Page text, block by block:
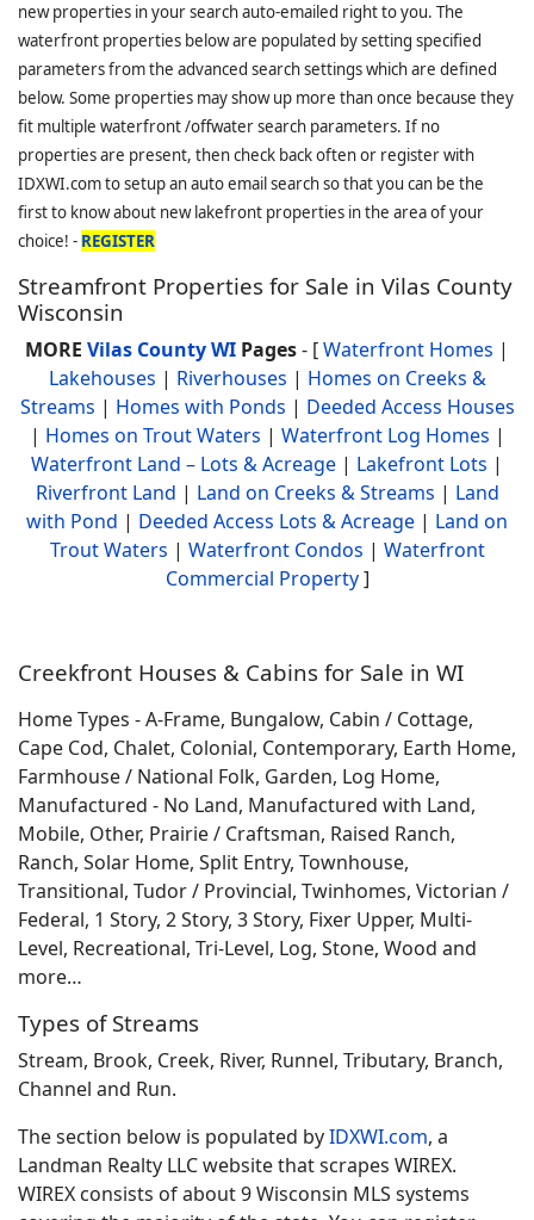
new properties in your search auto-emailed right to you. The
waterfront properties below are populated by setting specified
parameters from the advanced search settings which are defined
below. Some properties may show up more than once because they
fit multiple waterfront /offwater search parameters. If no
properties are present, then check back often or register with
IDXWI.com to setup an auto email search so that you can be the
first to know about new lakefront properties in the area of your
choice! - REGISTER
Streamfront Properties for Sale in Vilas County
Wisconsin
MORE Vilas County WI Pages- [Waterfront Homes |
Lakehouses | Riverhouses | Homes on Creeks &
Streams | Homes with Ponds | Deeded Access Houses
| Homes on Trout Waters | Waterfront Log Homes |
Waterfront Land – Lots & Acreage | Lakefront Lots |
Riverfront Land | Land on Creeks & Streams | Land
with Pond | Deeded Access Lots & Acreage | Land on
Trout Waters | Waterfront Condos | Waterfront
Commercial Property]
Creekfront Houses & Cabins for Sale in WI
Home Types - A-Frame, Bungalow, Cabin / Cottage,
Cape Cod, Chalet, Colonial, Contemporary, Earth Home,
Farmhouse / National Folk, Garden, Log Home,
Manufactured - No Land, Manufactured with Land,
Mobile, Other, Prairie / Craftsman, Raised Ranch,
Ranch, Solar Home, Split Entry, Townhouse,
Transitional, Tudor / Provincial, Twinhomes, Victorian /
Federal, 1 Story, 2 Story, 3 Story, Fixer Upper, Multi-
Level, Recreational, Tri-Level, Log, Stone, Wood and
more…
Types of Streams
Stream, Brook, Creek, River, Runnel, Tributary, Branch,
Channel and Run.
The section below is populated byIDXWI.com, a
Landman Realty LLC website that scrapes WIREX.
WIREX consists of about 9 Wisconsin MLS systems